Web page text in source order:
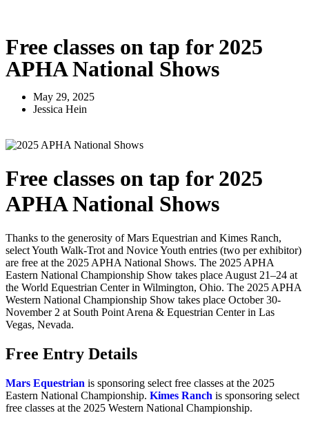
Free classes on tap for 2025
APHA National Shows
May 29, 2025
Jessica Hein
Free classes on tap for 2025
APHA National Shows
Thanks to the generosity of Mars Equestrian and Kimes Ranch,
select Youth Walk-Trot and Novice Youth entries (two per exhibitor)
are free at the 2025 APHA National Shows. The 2025 APHA
Eastern National Championship Show takes place August 21–24 at
the World Equestrian Center in Wilmington, Ohio. The 2025 APHA
Western National Championship Show takes place October 30-
November 2 at South Point Arena & Equestrian Center in Las
Vegas, Nevada.
Free Entry Details
Mars Equestrian is sponsoring select free classes at the 2025
Eastern National Championship. Kimes Ranch is sponsoring select
free classes at the 2025 Western National Championship.